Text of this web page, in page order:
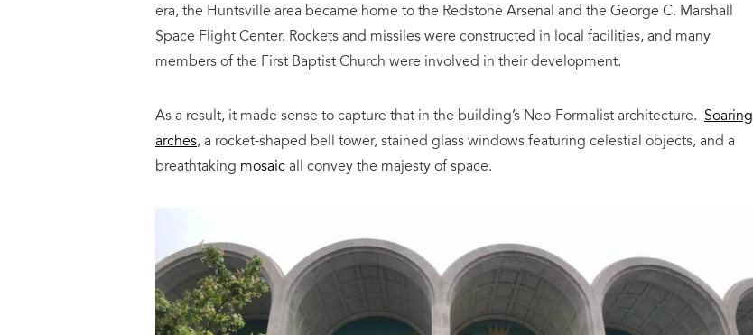
era, the Huntsville area became home to the Redstone Arsenal and the George C. Marshall
Space Flight Center. Rockets and missiles were constructed in local facilities, and many
members of the First Baptist Church were involved in their development.
As a result, it made sense to capture that in the building’s Neo-Formalist architecture. Soaring
arches, a rocket-shaped bell tower, stained glass windows featuring celestial objects, and a
breathtaking mosaicall convey the majesty of space.